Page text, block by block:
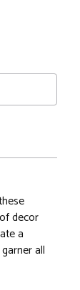
decor
a
all